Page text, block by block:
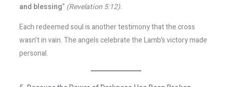
and blessing” (Revelation 5:12).
Each redeemed soul is another testimony that the cross
wasn’t in vain. The angels celebrate the Lamb’s victory made
personal.